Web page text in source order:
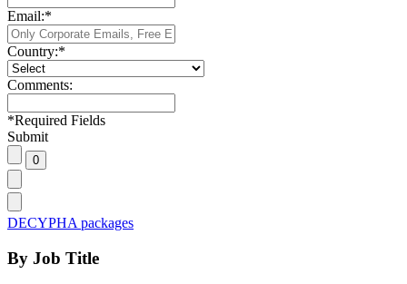
Email:*
Country:*
Comments:
*Required Fields
Submit
DECYPHA packages
By Job Title